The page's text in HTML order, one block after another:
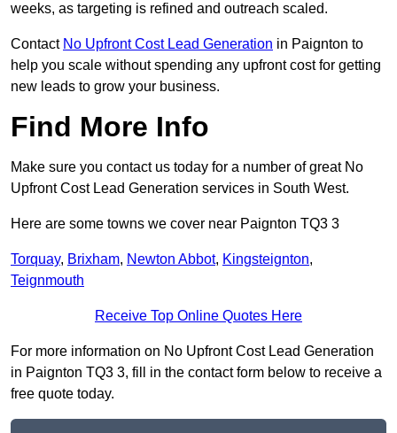
weeks, as targeting is refined and outreach scaled.
Contact No Upfront Cost Lead Generation in Paignton to
help you scale without spending any upfront cost for getting
new leads to grow your business.
Find More Info
Make sure you contact us today for a number of great No
Upfront Cost Lead Generation services in South West.
Here are some towns we cover near Paignton TQ3 3
Torquay, Brixham, Newton Abbot, Kingsteignton,
Teignmouth
Receive Top Online Quotes Here
For more information on No Upfront Cost Lead Generation
in Paignton TQ3 3, fill in the contact form below to receive a
free quote today.